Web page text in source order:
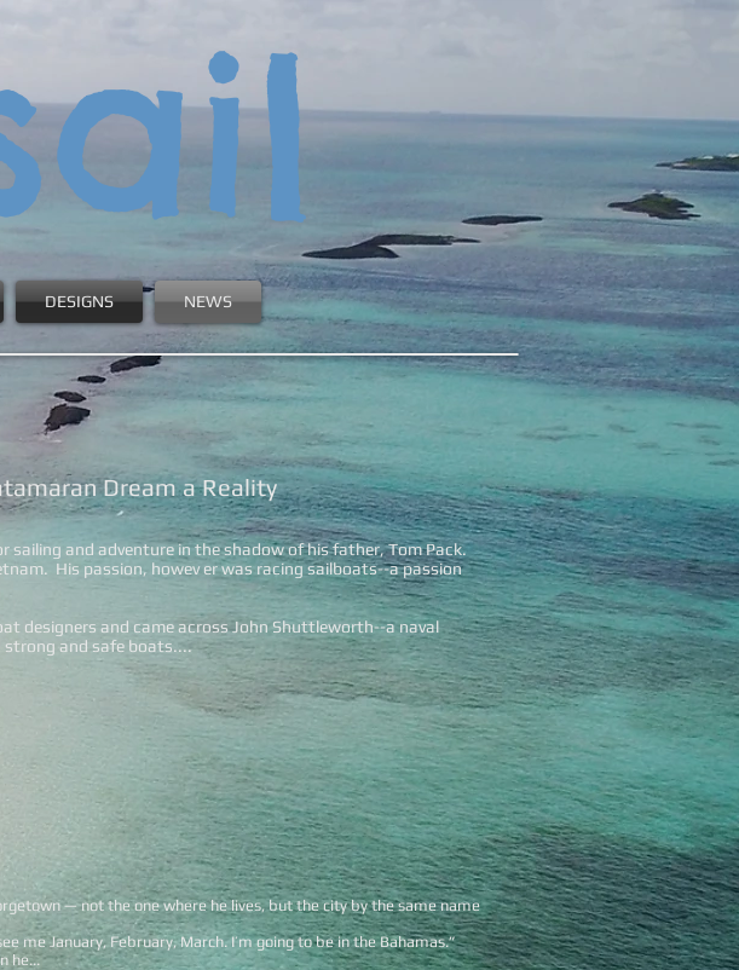
DESIGNS NEWS
Dream a Reality
sailing and adventure in the shadow of his father, Tom Pack.
His passion, howev er was racing sailboats--a passion
designers and came across John Shuttleworth--a naval
and safe boats....
— not the one where he lives, but the city by the same name
me January, February, March. I’m going to be in the Bahamas.”
he...